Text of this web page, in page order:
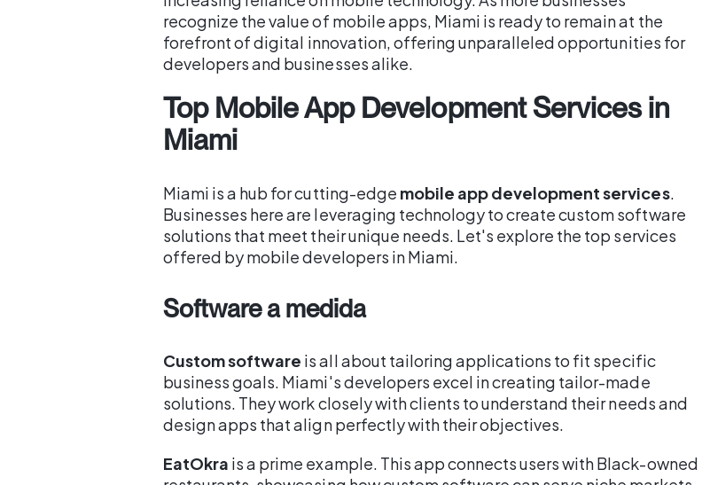
recognize the value of mobile apps, Miami is ready to remain at the
forefront of digital innovation, offering unparalleled opportunities for
developers and businesses alike.
Top Mobile App Development Services in
Miami
Miami is a hub for cutting-edge mobile app development services.
Businesses here are leveraging technology to create custom software
solutions that meet their unique needs. Let's explore the top services
offered by mobile developers in Miami.
Software a medida
Custom software is all about tailoring applications to fit specific
business goals. Miami's developers excel in creating tailor-made
solutions. They work closely with clients to understand their needs and
design apps that align perfectly with their objectives.
EatOkra is a prime example. This app connects users with Black-owned